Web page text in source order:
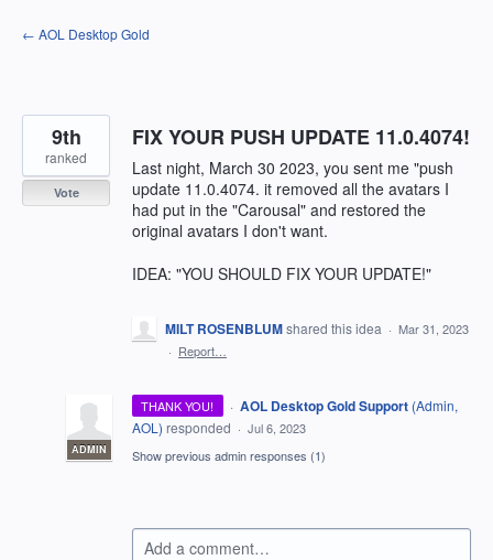
Skip
to
← AOL Desktop Gold
FIX YOUR PUSH UPDATE 11.0.4074!
Last night, March 30 2023, you sent me "push
update 11.0.4074. it removed all the avatars I
had put in the "Carousal" and restored the
original avatars I don't want.
IDEA: "YOU SHOULD FIX YOUR UPDATE!"
9th
ranked
Vote
MILT ROSENBLUMshared this idea · Mar 31, 2023
· Report…
THANK YOU! ·
ADMIN
AOL Desktop Gold Support (Admin,
AOL ) responded · Jul 6, 2023
Show previous admin responses (1)
Add a comment…